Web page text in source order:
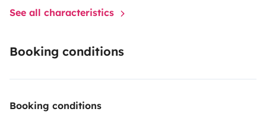
See all characteristics
Booking conditions
Booking conditions